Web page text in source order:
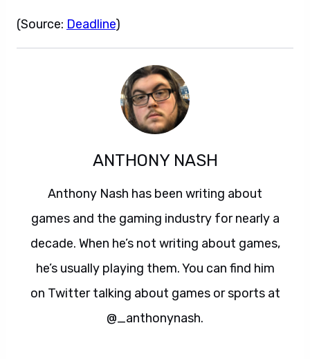
(Source: Deadline)
ANTHONY NASH
Anthony Nash has been writing about
games and the gaming industry for nearly a
decade. When he’s not writing about games,
he’s usually playing them. You can find him
on Twitter talking about games or sports at
@_anthonynash.